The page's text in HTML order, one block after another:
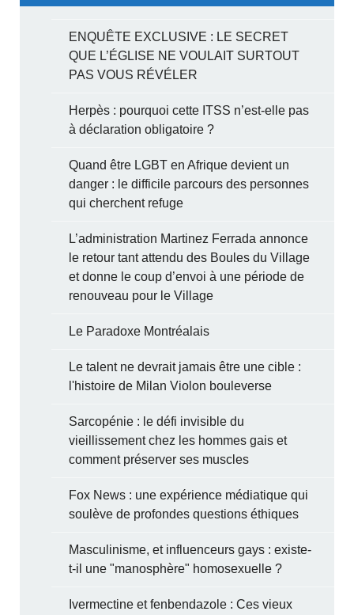
ENQUÊTE EXCLUSIVE : LE SECRET
QUE L’ÉGLISE NE VOULAIT SURTOUT
PAS VOUS RÉVÉLER
Herpès : pourquoi cette ITSS n’est-elle pas
à déclaration obligatoire ?
Quand être LGBT en Afrique devient un
danger : le difficile parcours des personnes
qui cherchent refuge
L’administration Martinez Ferrada annonce
le retour tant attendu des Boules du Village
et donne le coup d’envoi à une période de
renouveau pour le Village
Le Paradoxe Montréalais
Le talent ne devrait jamais être une cible :
l'histoire de Milan Violon bouleverse
Sarcopénie : le défi invisible du
vieillissement chez les hommes gais et
comment préserver ses muscles
Fox News : une expérience médiatique qui
soulève de profondes questions éthiques
Masculinisme, et influenceurs gays : existe-
t-il une "manosphère" homosexuelle ?
Ivermectine et fenbendazole : Ces vieux